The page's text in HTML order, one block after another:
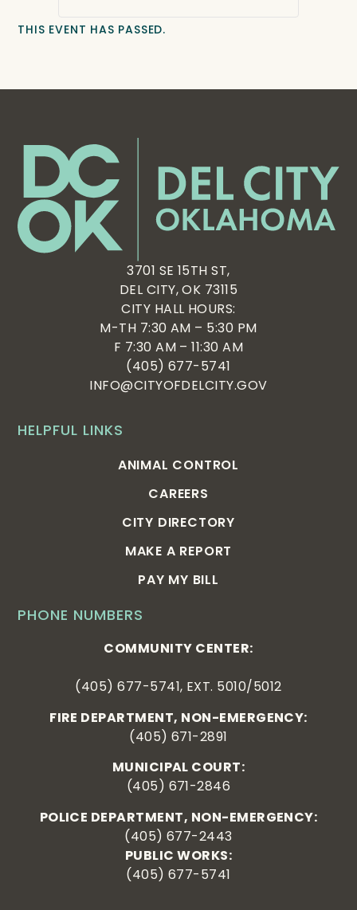
THIS EVENT HAS PASSED.
PHONE NUMBERS
COMMUNITY CENTER:
(405) 677-5741, EXT. 5010/5012
FIRE DEPARTMENT, NON-EMERGENCY:
(405) 671-2891
MUNICIPAL COURT:
(405) 671-2846
POLICE DEPARTMENT, NON-EMERGENCY:
(405) 677-2443
PUBLIC WORKS:
(405) 677-5741
HELPFUL LINKS
ANIMAL CONTROL
CAREERS
CITY DIRECTORY
MAKE A REPORT
PAY MY BILL
3701 SE 15TH ST,
DEL CITY, OK 73115
CITY HALL HOURS:
M-TH 7:30 AM – 5:30 PM
F 7:30 AM – 11:30 AM
(405) 677-5741
INFO@CITYOFDELCITY.GOV